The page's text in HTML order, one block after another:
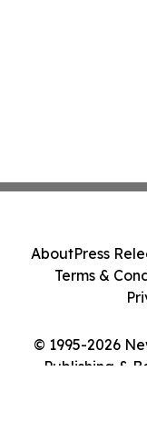
© 1995-2026
Publishing &
AboutPress
Terms &